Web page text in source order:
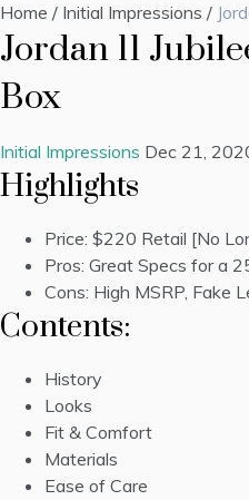
Home / Initial Impressions /
Jordan 11
Box
Initial Impressions Dec 21,
Highlights
Price: $220 Retail [No
Pros: Great Specs for a
Cons: High MSRP, Fake
Contents:
History
Looks
Fit & Comfort
Materials
Ease of Care